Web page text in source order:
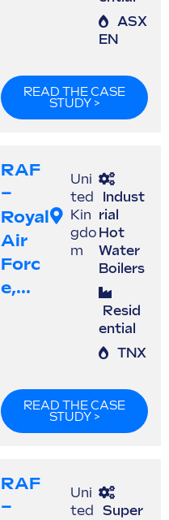
ASX
EN
READ THE CASE
STUDY >
RAF
–
Royal
Air
Forc
E,...
Uni
ted
Kin
gdo
m
Indust
rial
Hot
Water
Boilers
Resid
ential
TNX
READ THE CASE
STUDY >
RAF
–
Uni
ted
Super